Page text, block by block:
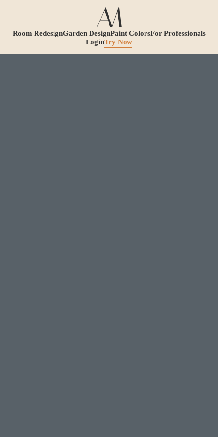
Room RedesignGarden DesignPaint ColorsFor Professionals
LoginTry Now